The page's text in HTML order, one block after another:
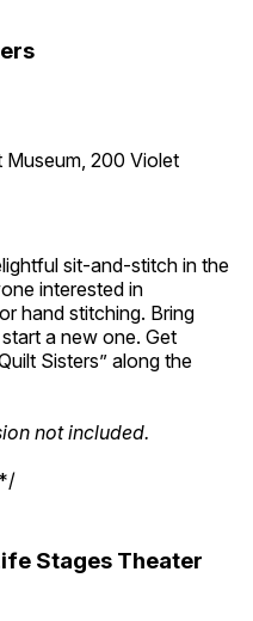
Museum, 200 Violet
sit-and-stitch in the
interested in
hand stitching. Bring
a new one. Get
Sisters” along the
not included.
Stages Theater